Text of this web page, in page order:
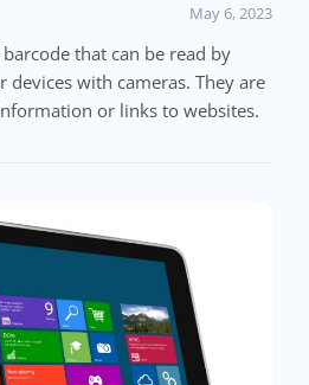
May 6, 2023
that can be read by
with cameras. They are
or links to websites.